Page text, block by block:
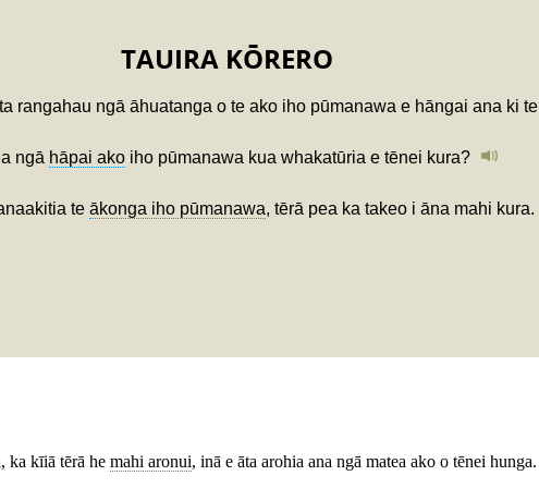
TAUIRA KŌRERO
rangahau ngā āhuatanga o te ako iho pūmanawa e hāngai ana ki te
ngā hāpai ako iho pūmanawa kua whakatūria e tēnei kura?
te ākonga iho pūmanawa, tērā pea ka takeo i āna mahi kura.
ka kīiā tērā he mahi aronui, inā e āta arohia ana ngā matea ako o tēnei hunga.